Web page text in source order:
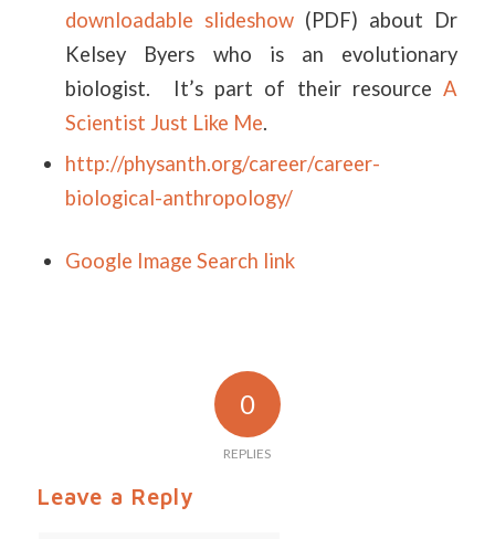
downloadable slideshow (PDF) about Dr
Kelsey Byers who is an evolutionary
biologist. It’s part of their resourceA
Scientist Just Like Me.
http://physanth.org/career/career-
biological-anthropology/
Google Image Search link
0
REPLIES
Leave a Reply